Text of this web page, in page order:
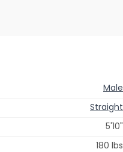
Male
Straight
5'10"
180 lbs